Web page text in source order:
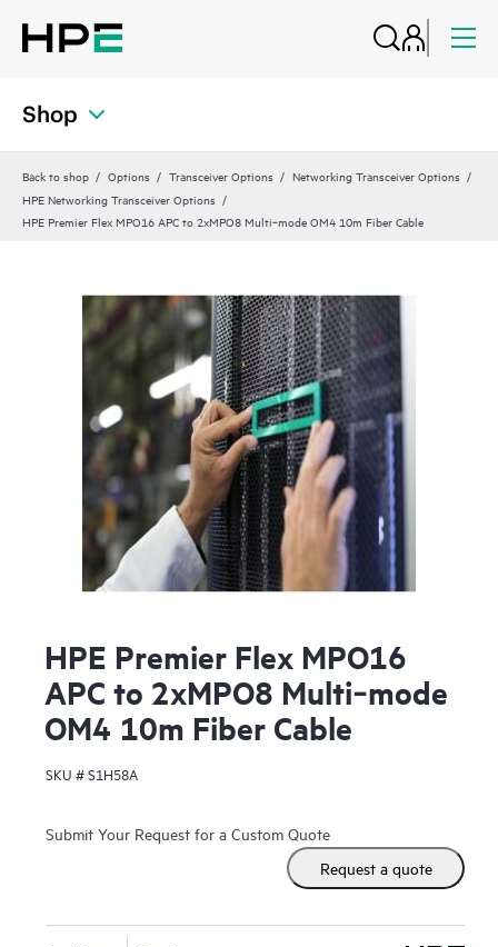
Shop
Back to shop Options Transceiver Options
Networking Transceiver Options
HPE Networking Transceiver Options
HPE Premier Flex MPO16 APC to 2xMPO8 Multi‑mode OM4 10m Fiber Cable
HPE Premier Flex MPO16
APC to 2xMPO8 Multi‑mode
OM4 10m Fiber Cable
SKU #S1H58A
Submit Your Request for a Custom Quote
Request a quote